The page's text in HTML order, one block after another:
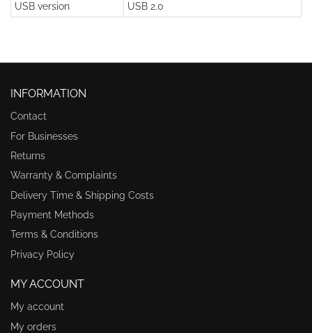
USB version
USB 2.0
INFORMATION
Contact
For Businesses
Returns
Warranty & Complaints
Delivery Time & Shipping Costs
Payment Methods
Terms & Conditions
Privacy Policy
MY ACCOUNT
My account
My orders